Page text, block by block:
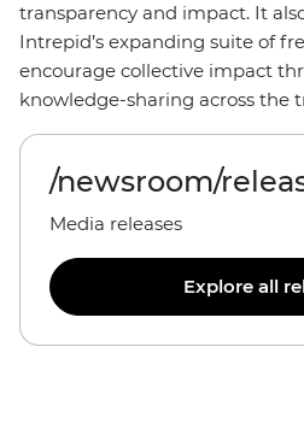
transparency and impact. It
Intrepid’s expanding suite of
encourage collective impact
knowledge-sharing across the
/newsroom/
Media releases
Explore all